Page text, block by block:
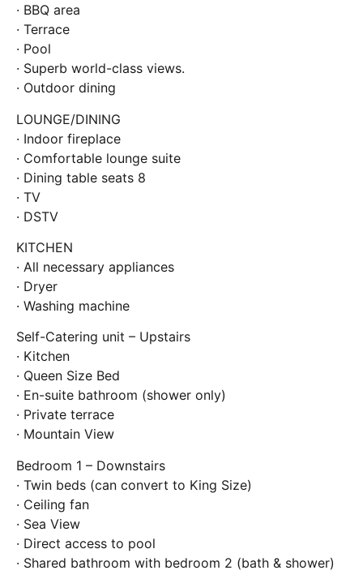
· BBQ area
· Terrace
· Pool
· Superb world-class views.
· Outdoor dining
LOUNGE/DINING
· Indoor fireplace
· Comfortable lounge suite
· Dining table seats 8
· TV
· DSTV
KITCHEN
· All necessary appliances
· Dryer
· Washing machine
Self-Catering unit – Upstairs
· Kitchen
· Queen Size Bed
· En-suite bathroom (shower only)
· Private terrace
· Mountain View
Bedroom 1 – Downstairs
· Twin beds (can convert to King Size)
· Ceiling fan
· Sea View
· Direct access to pool
· Shared bathroom with bedroom 2 (bath & shower)